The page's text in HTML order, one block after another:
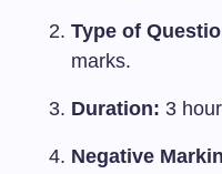
Type of
marks.
Duration: 3
Negative